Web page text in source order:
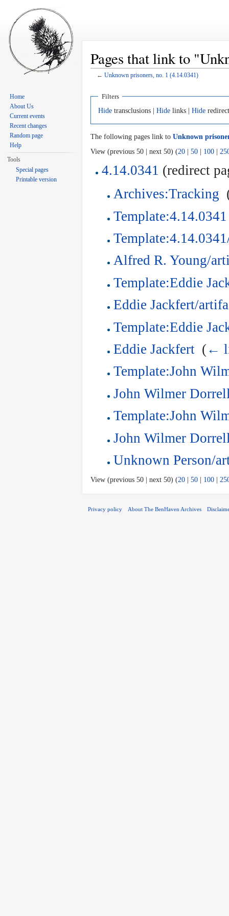
Pages that link to
← Unknown prisoners, no. 1 (4.14.0341)
Filters
Hide transclusions | Hide links | Hide
The following pages link to Unknown
View (previous 50 | next 50) (20 50 100
4.14.0341 (redirect
Archives:Tracking
Template:4.14.0341
Alfred R. Young/
Template:Eddie
Eddie Jackfert/
Template:Eddie
Eddie Jackfert‎ (←
Template:John
John Wilmer
Template:John
John Wilmer
Unknown Person/
View (previous 50 | next 50) (20 50 100
Home
About Us
Current events
Recent changes
Random page
Help
Tools
Special pages
Printable version
Privacy policy About The BenHaven Archives